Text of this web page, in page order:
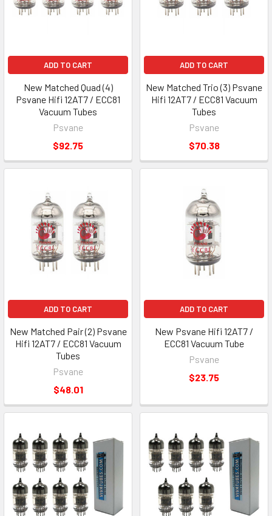
ADD TO CART
New Matched Quad (4)
Psvane Hifi 12AT7 / ECC81
Vacuum Tubes
Psvane
$92.75
ADD TO CART
New Matched Trio (3) Psvane
Hifi 12AT7 / ECC81 Vacuum
Tubes
Psvane
$70.38
ADD TO CART
New Matched Pair (2) Psvane
Hifi 12AT7 / ECC81 Vacuum
Tubes
Psvane
$48.01
ADD TO CART
New Psvane Hifi 12AT7 /
ECC81 Vacuum Tube
Psvane
$23.75